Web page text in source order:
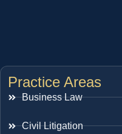
Practice Areas
Business Law
Civil Litigation